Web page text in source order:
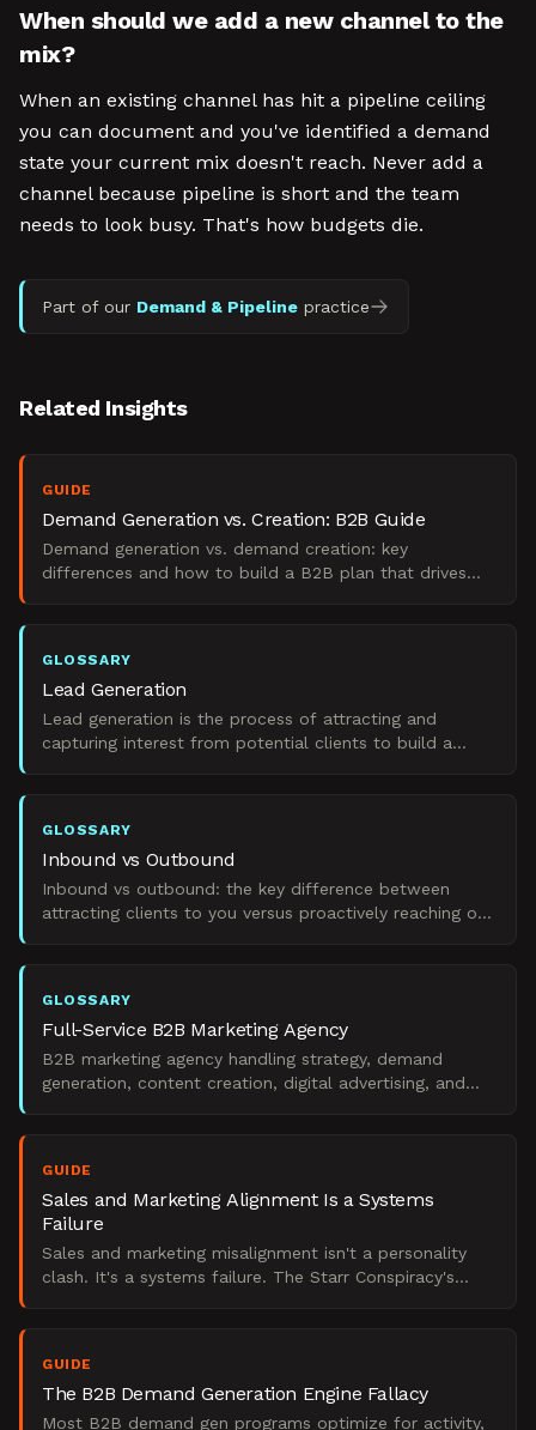
When should we add a new channel to the
mix?
When an existing channel has hit a pipeline ceiling
you can document and you've identified a demand
state your current mix doesn't reach. Never add a
channel because pipeline is short and the team
needs to look busy. That's how budgets die.
Part of our Demand & Pipeline practice
Related Insights
GUIDE
Demand Generation vs. Creation: B2B Guide
Demand generation vs. demand creation: key
differences and how to build a B2B plan that drives
GLOSSARY
Lead Generation
Lead generation is the process of attracting and
capturing interest from potential clients to build a
GLOSSARY
Inbound vs Outbound
Inbound vs outbound: the key difference between
attracting clients to you versus proactively reaching out
GLOSSARY
Full-Service B2B Marketing Agency
B2B marketing agency handling strategy, demand
generation, content creation, digital advertising, and
GUIDE
Sales and Marketing Alignment Is a Systems
Failure
Sales and marketing misalignment isn't a personality
clash. It's a systems failure. The Starr Conspiracy's
GUIDE
The B2B Demand Generation Engine Fallacy
Most B2B demand gen programs optimize for activity,